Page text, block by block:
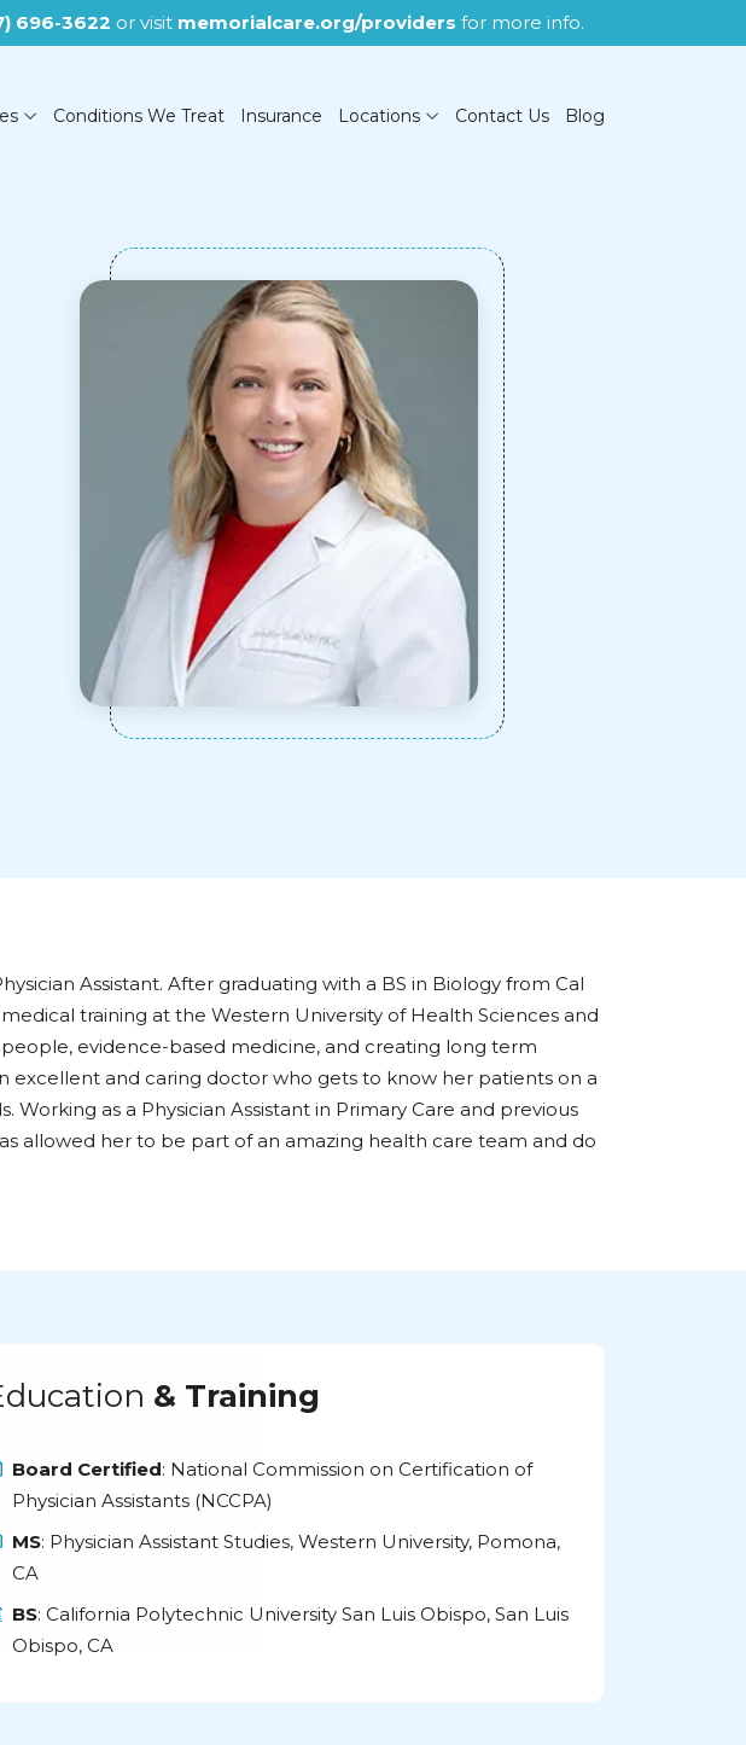
696-3622 or visit memorialcare.org/providers for more info.
Conditions We Treat Insurance Locations Contact Us Blog
Assistant. After graduating with a BS in Biology from Cal
training at the Western University of Health Sciences and
people, evidence-based medicine, and creating long term
excellent and caring doctor who gets to know her patients on a
as a Physician Assistant in Primary Care and previous
allowed her to be part of an amazing health care team and do
& Training
Board Certified: National Commission on Certification of
Physician Assistants (NCCPA)
MS: Physician Assistant Studies, Western University, Pomona,
CA
BS: California Polytechnic University San Luis Obispo, San Luis
Obispo, CA